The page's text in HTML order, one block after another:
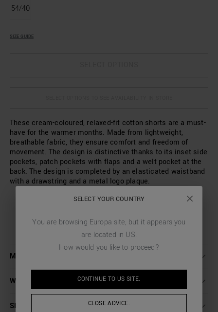
54/40
SIZE GUIDE
These cream-coloured, relaxed-fit cotton shorts are a must-
have for the warmer months. Made from lightweight,
breathable fabric, they ensure comfort and freedom of
movement. The design is distinctive thanks to its inset side
pockets, patch pockets with flaps and a welt pocket at the
back. The design is completed by an elasticated waistband
with a drawstring and a metal logo plaque.
MORE DETAILS
WASHING INSTRUCTIONS
SHIPPING AND RETURNS
SELECT YOUR COUNTRY
You are browsing Europa site, but it appears you
are located in US.
How would you like to proceed?
CONTINUE TO US SITE.
CLOSE ADVICE.